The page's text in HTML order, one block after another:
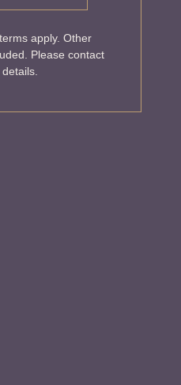
apply. Other
Please contact
page or the links